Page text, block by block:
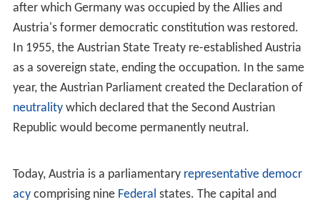
after which Germany was occupied by the Allies and
Austria's former democratic constitution was restored.
In 1955, the Austrian State Treaty re-established Austria
as a sovereign state, ending the occupation. In the same
year, the Austrian Parliament created the Declaration of
neutralitywhich declared that the Second Austrian
Republic would become permanently neutral.